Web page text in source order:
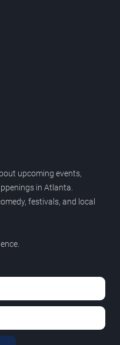
upcoming events,
in Atlanta.
festivals, and local